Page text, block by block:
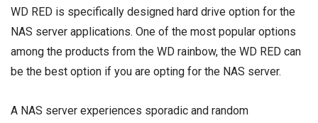
WD RED is specifically designed hard drive option for the
NAS server applications. One of the most popular options
among the products from the WD rainbow, the WD RED can
be the best option if you are opting for the NAS server.
A NAS server experiences sporadic and random